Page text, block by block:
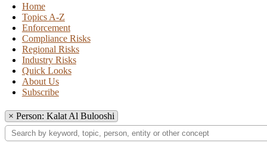
Home
Topics A-Z
Enforcement
Compliance Risks
Regional Risks
Industry Risks
Quick Looks
About Us
Subscribe
× Person: Kalat Al Bulooshi